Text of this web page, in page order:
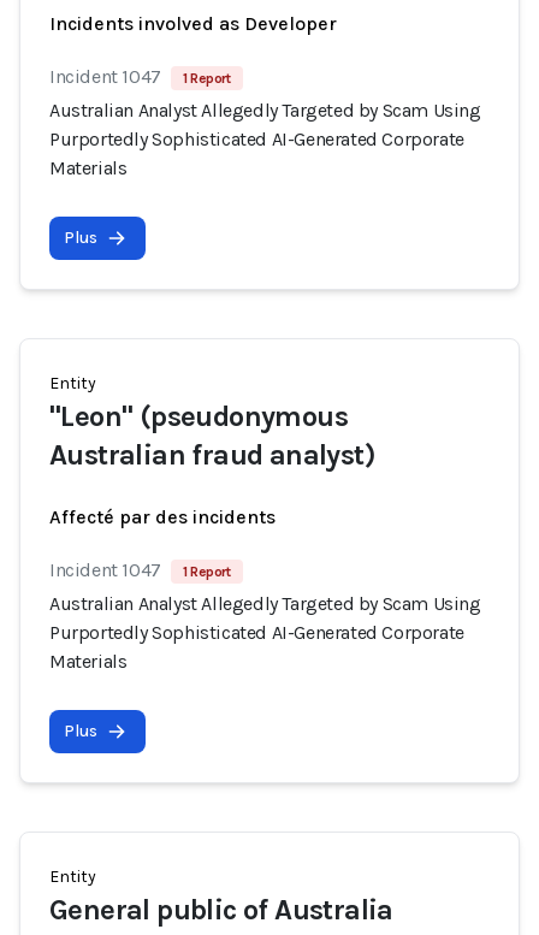
Incidents involved as Developer
Incident 1047 1 Report
Australian Analyst Allegedly Targeted by Scam Using
Purportedly Sophisticated AI-Generated Corporate
Materials
Plus
Entity
"Leon" (pseudonymous
Australian fraud analyst)
Affecté par des incidents
Incident 1047 1 Report
Australian Analyst Allegedly Targeted by Scam Using
Purportedly Sophisticated AI-Generated Corporate
Materials
Plus
Entity
General public of Australia